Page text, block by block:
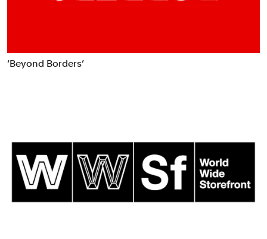
‘Beyond Borders’